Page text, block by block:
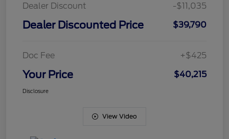
Dealer Discount
-$11,035
Dealer Discounted Price $39,790
Doc Fee +$425
Your Price $40,215
Disclosure
View Video